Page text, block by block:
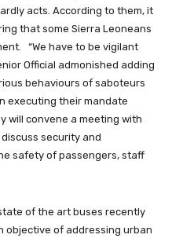
acts. According to them, it
that some Sierra Leoneans
“We have to be vigilant
Official admonished adding
behaviours of saboteurs
executing their mandate
will convene a meeting with
security and
safety of passengers, staff
of the art buses recently
objective of addressing urban